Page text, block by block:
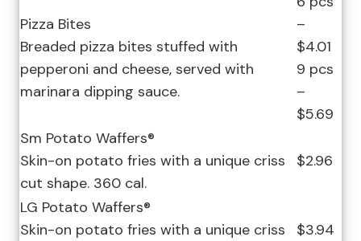
Pizza Bites
Breaded pizza bites stuffed with
pepperoni and cheese, served with
marinara dipping sauce.
–
$4.01
9 pcs
–
$5.69
Sm Potato Waffers®
Skin-on potato fries with a unique criss
cut shape. 360 cal.
$2.96
LG Potato Waffers®
Skin-on potato fries with a unique criss
$3.94